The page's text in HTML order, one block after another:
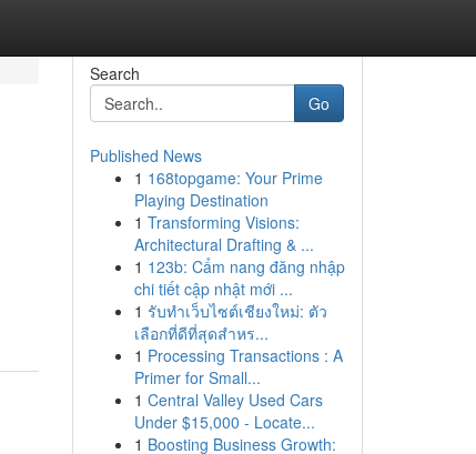
Search
Go
Published News
1 168topgame: Your Prime
Playing Destination
1 Transforming Visions:
Architectural Drafting & ...
1 123b: Cẩm nang đăng nhập
chi tiết cập nhật mới ...
1 รับทำเว็บไซต์เชียงใหม่: ตัว
เลือกที่ดีที่สุดสำหร...
1 Processing Transactions : A
Primer for Small...
1 Central Valley Used Cars
Under $15,000 - Locate...
1 Boosting Business Growth: